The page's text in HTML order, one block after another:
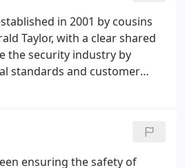
in 2001 by cousins
Taylor, with a clear shared
the security industry by
standards and customer
Site Security was one of the
UK to be assessed by the
SIA Approved Contractor
ensuring the safety of